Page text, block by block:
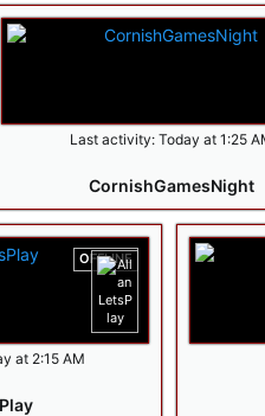
Last activity: Today at 1:25
CornishGamesNight
OFFLINE
at 2:15 AM